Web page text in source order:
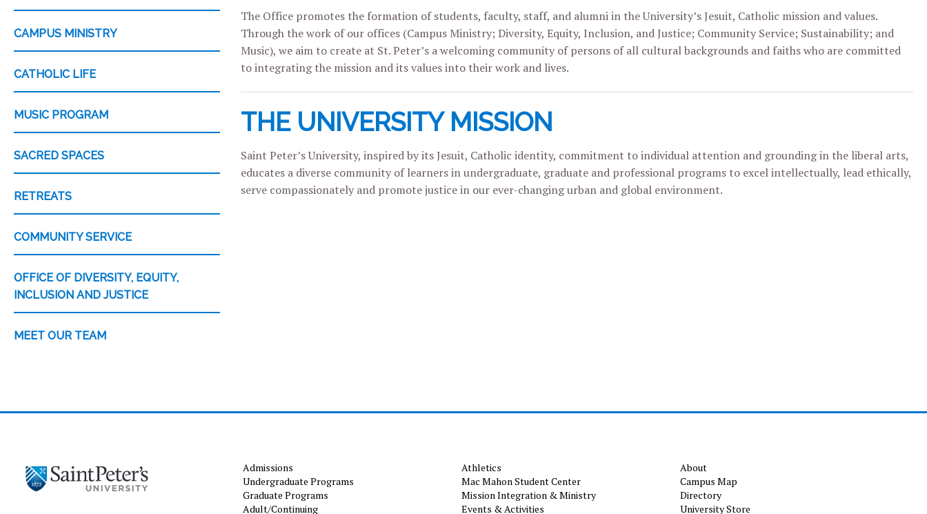
CAMPUS MINISTRY
CATHOLIC LIFE
MUSIC PROGRAM
SACRED SPACES
RETREATS
COMMUNITY SERVICE
OFFICE OF DIVERSITY, EQUITY,
INCLUSION AND JUSTICE
MEET OUR TEAM
The Office promotes the formation of students, faculty, staff, and alumni in the University’s Jesuit, Catholic mission and values.
Through the work of our offices (Campus Ministry; Diversity, Equity, Inclusion, and Justice; Community Service; Sustainability; and
Music), we aim to create at St. Peter’s a welcoming community of persons of all cultural backgrounds and faiths who are committed
to integrating the mission and its values into their work and lives.
THE UNIVERSITY MISSION
Saint Peter’s University, inspired by its Jesuit, Catholic identity, commitment to individual attention and grounding in the liberal arts,
educates a diverse community of learners in undergraduate, graduate and professional programs to excel intellectually, lead ethically,
serve compassionately and promote justice in our ever-changing urban and global environment.
Admissions
Undergraduate Programs
Graduate Programs
Adult/Continuing
Athletics
Mac Mahon Student Center
Mission Integration & Ministry
Events & Activities
About
Campus Map
Directory
University Store